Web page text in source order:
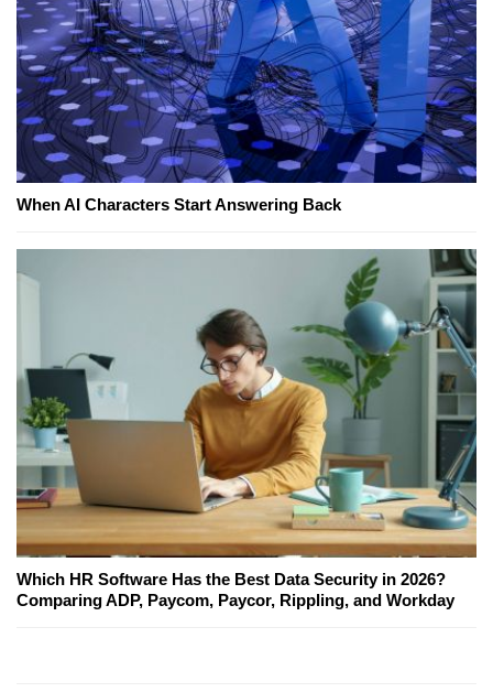
When AI Characters Start Answering Back
Which HR Software Has the Best Data Security in 2026?
Comparing ADP, Paycom, Paycor, Rippling, and Workday